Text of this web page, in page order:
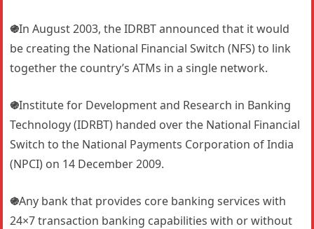
֍In August 2003, the IDRBT announced that it would
be creating the National Financial Switch (NFS) to link
together the country’s ATMs in a single network.
֍Institute for Development and Research in Banking
Technology (IDRBT) handed over the National Financial
Switch to the National Payments Corporation of India
(NPCI) on 14 December 2009.
֍Any bank that provides core banking services with
24×7 transaction banking capabilities with or without